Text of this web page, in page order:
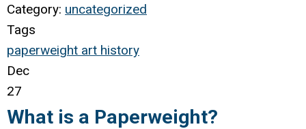
Category: uncategorized
Tags
paperweight art history
Dec
27
What is a Paperweight?